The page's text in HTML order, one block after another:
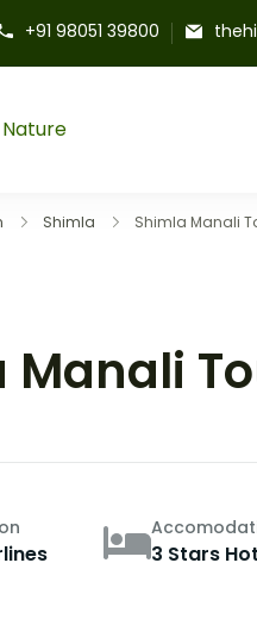
+91 98051 39800
Shimla Shimla Manali
Manali
3 Stars